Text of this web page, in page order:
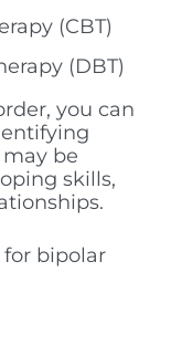
(CBT)
(DBT)
you can
be
skills,
bipolar